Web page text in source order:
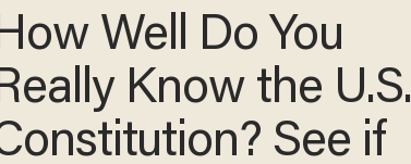
Well Do You
Know the U.S.
See if